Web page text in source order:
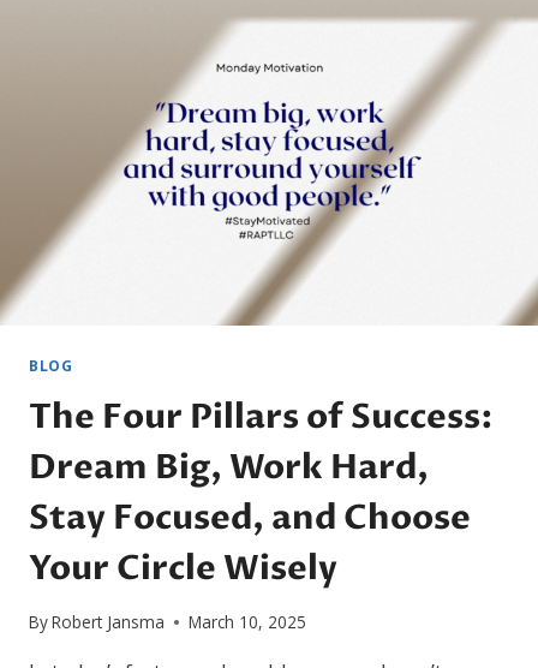
BLOG
The Four Pillars of Success:
Dream Big, Work Hard,
Stay Focused, and Choose
Your Circle Wisely
ByRobert Jansma March 10, 2025